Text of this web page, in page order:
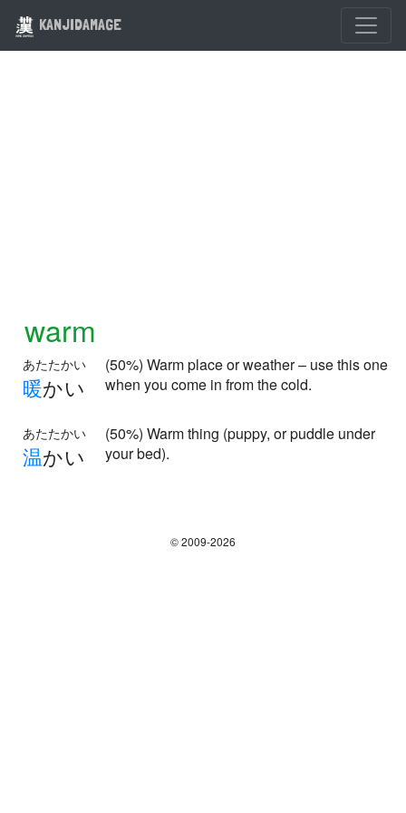
KANJIDAMAGE
warm
暖かい
あたたかい
(50%) Warm place or weather – use this one
when you come in from the cold.
温かい
あたたかい
(50%) Warm thing (puppy, or puddle under
your bed).
© 2009-2026